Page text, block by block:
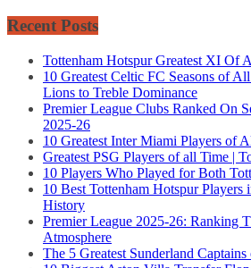
Recent Posts
Tottenham Hotspur Greatest XI Of
10 Greatest Celtic FC Seasons of
Lions to Treble Dominance
Premier League Clubs Ranked On
2025-26
10 Greatest Inter Miami Players of
Greatest PSG Players of all Time |
10 Players Who Played for Both
10 Best Tottenham Hotspur Players
History
Premier League 2025-26: Ranking
Atmosphere
The 5 Greatest Sunderland